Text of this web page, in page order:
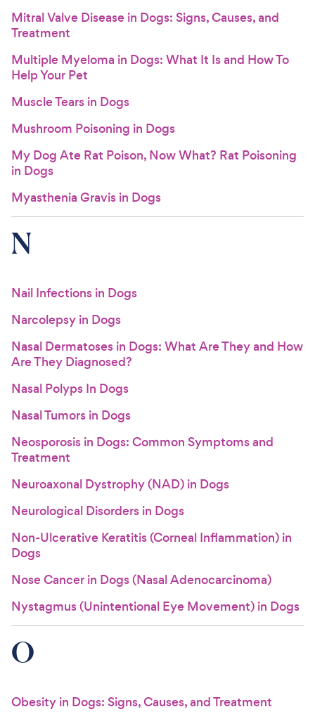
Mitral Valve Disease in Dogs: Signs, Causes, and
Treatment
Multiple Myeloma in Dogs: What It Is and How To
Help Your Pet
Muscle Tears in Dogs
Mushroom Poisoning in Dogs
My Dog Ate Rat Poison, Now What? Rat Poisoning
in Dogs
Myasthenia Gravis in Dogs
N
Nail Infections in Dogs
Narcolepsy in Dogs
Nasal Dermatoses in Dogs: What Are They and How
Are They Diagnosed?
Nasal Polyps In Dogs
Nasal Tumors in Dogs
Neosporosis in Dogs: Common Symptoms and
Treatment
Neuroaxonal Dystrophy (NAD) in Dogs
Neurological Disorders in Dogs
Non-Ulcerative Keratitis (Corneal Inflammation) in
Dogs
Nose Cancer in Dogs (Nasal Adenocarcinoma)
Nystagmus (Unintentional Eye Movement) in Dogs
O
Obesity in Dogs: Signs, Causes, and Treatment